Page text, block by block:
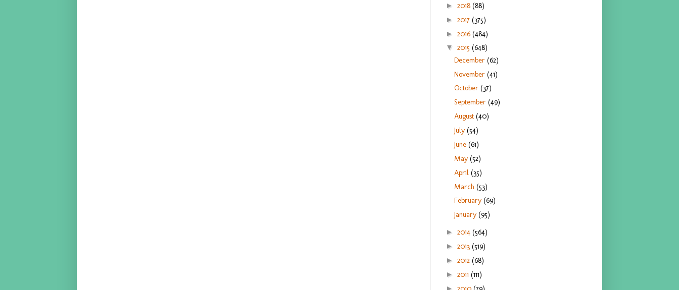
► 2018 (88)
► 2017 (375)
► 2016 (484)
▼ 2015 (648)
December(62)
November(41)
October(37)
September(49)
August(40)
July(54)
June(61)
May(52)
April(35)
March(53)
February(69)
January(95)
► 2014 (564)
► 2013 (519)
► 2012 (68)
► 2011 (111)